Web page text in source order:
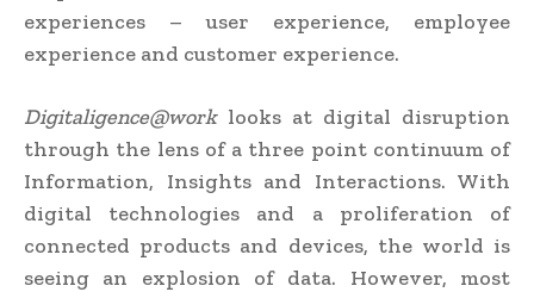
experiences – user experience, employee
experience and customer experience.
Digitaligence@worklooks at digital disruption
through the lens of a three point continuum of
Information, Insights and Interactions. With
digital technologies and a proliferation of
connected products and devices, the world is
seeing an explosion of data. However, most